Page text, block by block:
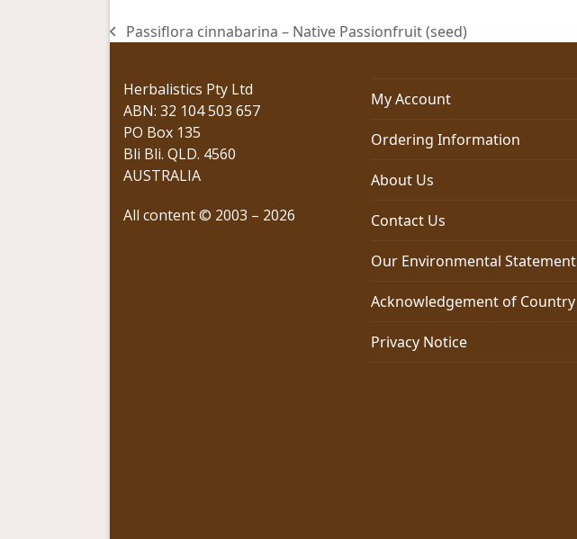
previous
Passiflora cinnabarina – Native Passionfruit (seed)
Herbalistics Pty Ltd
ABN: 32 104 503 657
PO Box 135
Bli Bli. QLD. 4560
AUSTRALIA
All content © 2003 – 2026
My Account
Ordering Information
About Us
Contact Us
Our Environmental Statement
Acknowledgement of Country
Privacy Notice